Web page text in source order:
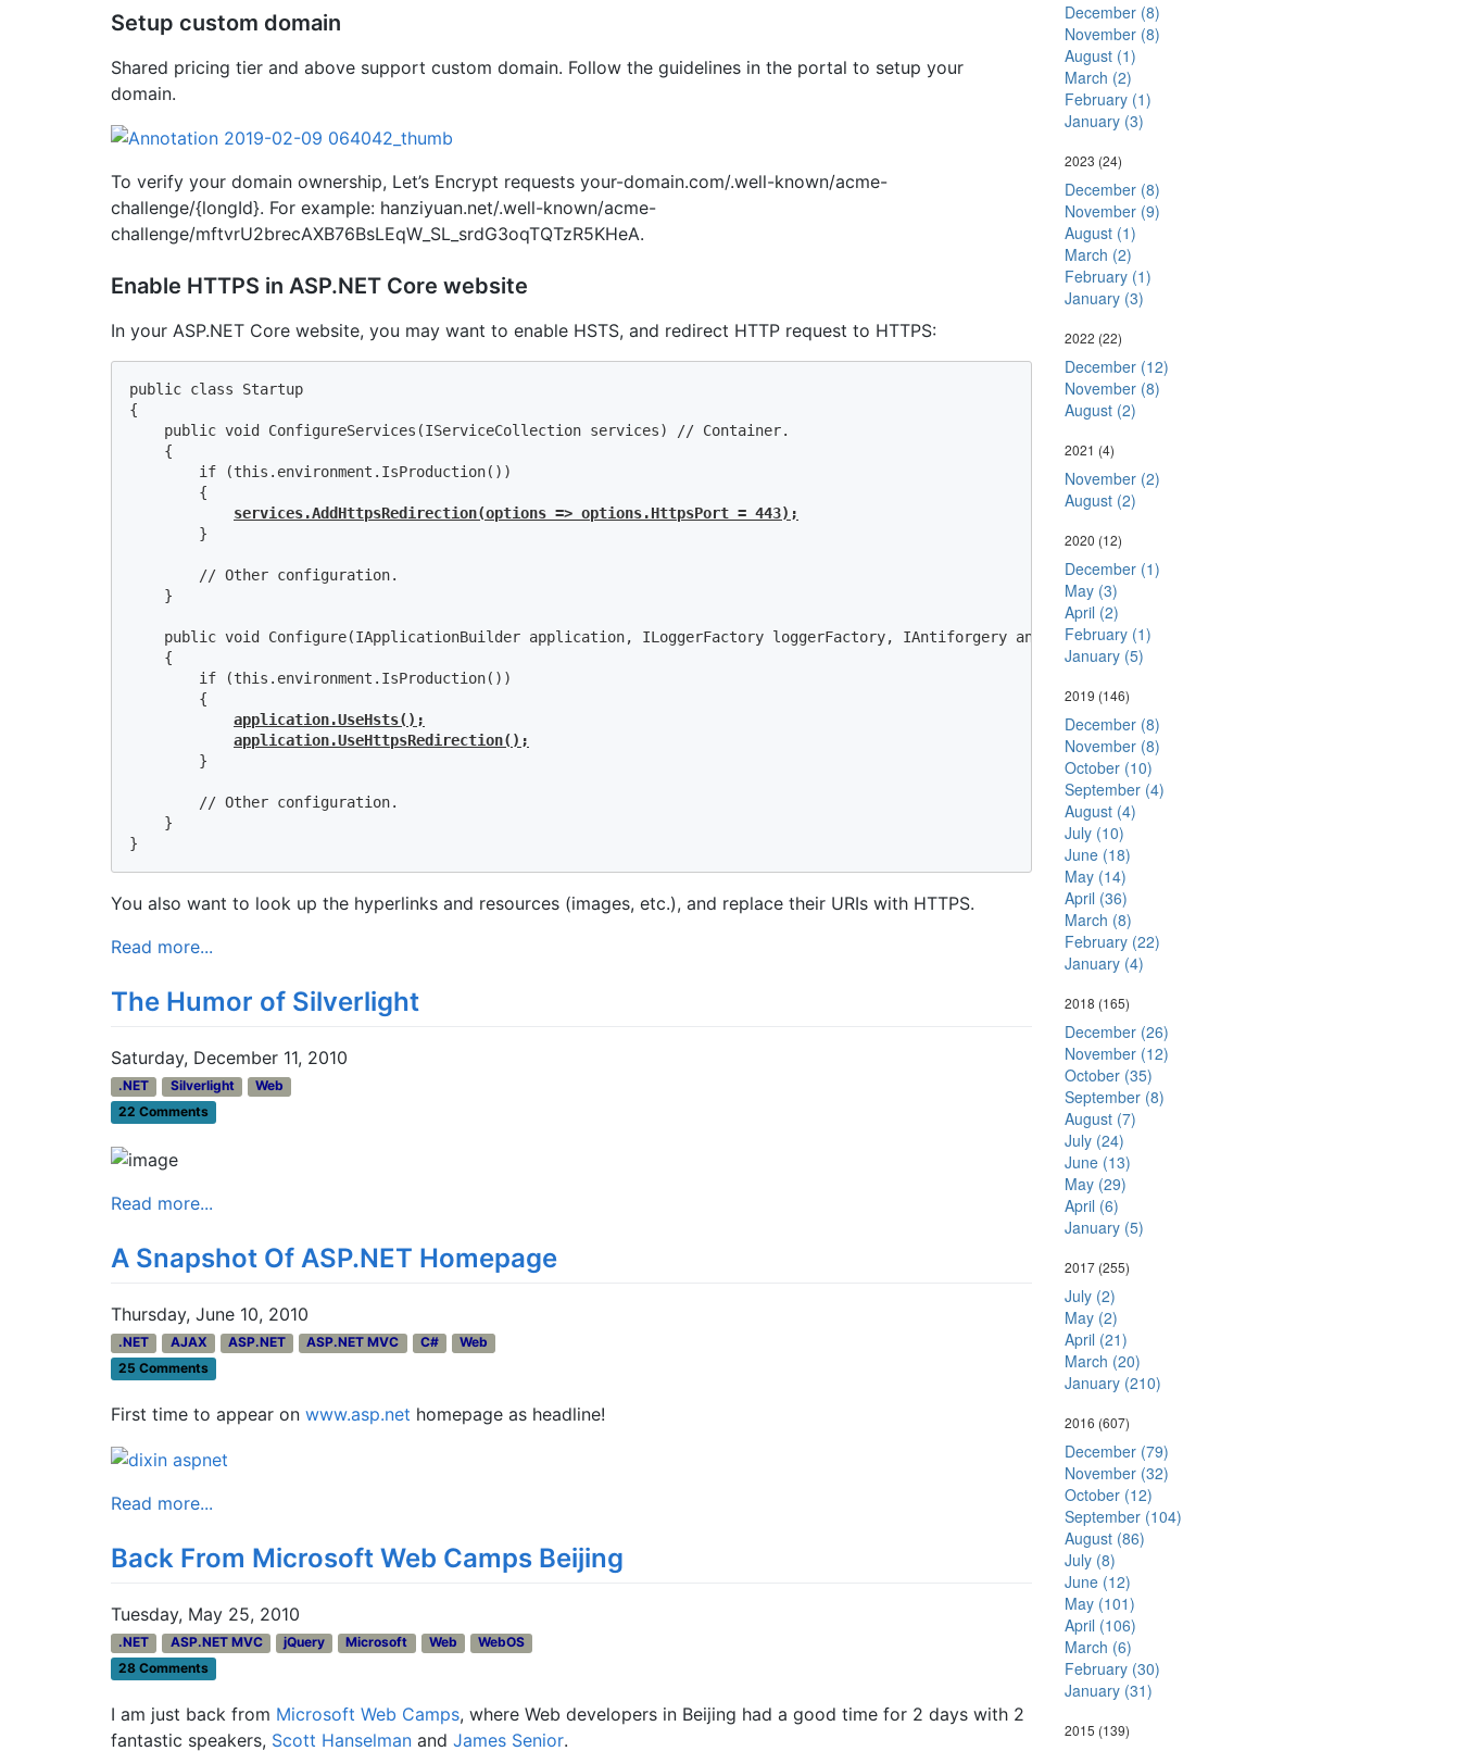
Setup custom domain
Shared pricing tier and above support custom domain. Follow the guidelines in the portal to setup your
domain.
To verify your domain ownership, Let’s Encrypt requests your-domain.com/.well-known/acme-
challenge/{longId}. For example: hanziyuan.net/.well-known/acme-
challenge/mftvrU2brecAXB76BsLEqW_SL_srdG3oqTQTzR5KHeA.
Enable HTTPS in ASP.NET Core website
In your ASP.NET Core website, you may want to enable HSTS, and redirect HTTP request to HTTPS:
public class Startup
{
    public void ConfigureServices(IServiceCollection services) // Container.
    {
        if (this.environment.IsProduction())
        {
services.AddHttpsRedirection(options => options.HttpsPort = 443);
        }
        // Other configuration.
    }
    public void Configure(IApplicationBuilder application, ILoggerFactory loggerFactory, IAntiforgery antiforgery, Settings settings) // HTTP pipeline.
    {
        if (this.environment.IsProduction())
        {
application.UseHsts();
application.UseHttpsRedirection();
        }
        // Other configuration.
    }
}
You also want to look up the hyperlinks and resources (images, etc.), and replace their URIs with HTTPS.
Read more...
The Humor of Silverlight
Saturday, December 11, 2010
.NET Silverlight
Web
22 Comments
Read more...
A Snapshot Of ASP.NET Homepage
Thursday, June 10, 2010
.NET AJAX ASP.NET ASP.NET MVC C#
Web
25 Comments
First time to appear on www.asp.net homepage as headline!
Read more...
Back From Microsoft Web Camps Beijing
Tuesday, May 25, 2010
.NET ASP.NET MVC jQuery Microsoft Web
WebOS
28 Comments
I am just back from Microsoft Web Camps, where Web developers in Beijing had a good time for 2 days with 2
fantastic speakers, Scott Hanselman and James Senior.
December (8)
November (8)
August (1)
March (2)
February (1)
January (3)
2023 (24)
December (8)
November (9)
August (1)
March (2)
February (1)
January (3)
2022 (22)
December (12)
November (8)
August (2)
2021 (4)
November (2)
August (2)
2020 (12)
December (1)
May (3)
April (2)
February (1)
January (5)
2019 (146)
December (8)
November (8)
October (10)
September (4)
August (4)
July (10)
June (18)
May (14)
April (36)
March (8)
February (22)
January (4)
2018 (165)
December (26)
November (12)
October (35)
September (8)
August (7)
July (24)
June (13)
May (29)
April (6)
January (5)
2017 (255)
July (2)
May (2)
April (21)
March (20)
January (210)
2016 (607)
December (79)
November (32)
October (12)
September (104)
August (86)
July (8)
June (12)
May (101)
April (106)
March (6)
February (30)
January (31)
2015 (139)